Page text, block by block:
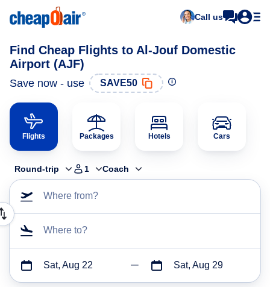
Call us
Find Cheap Flights to Al-Jouf Domestic
Airport (AJF)
Save now - use SAVE50
Flights Packages Hotels Cars
Round-trip 1 Coach
Where from?
Where to?
Sat, Aug 22 Sat, Aug 29